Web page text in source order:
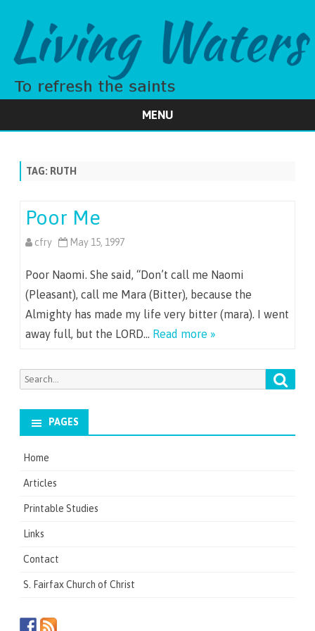
MENU
TAG: RUTH
Poor Me
cfry May 15, 1997
Poor Naomi. She said, “Don’t call me Naomi
(Pleasant), call me Mara (Bitter), because the
Almighty has made my life very bitter (mara). I went
away full, but the LORD… Read more »
Search
PAGES
Home
Articles
Printable Studies
Links
Contact
S. Fairfax Church of Christ